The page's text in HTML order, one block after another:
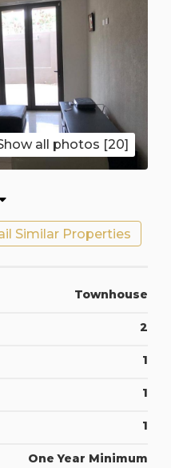
all photos [20]
Similar Properties
Townhouse
2
1
1
1
One Year Minimum